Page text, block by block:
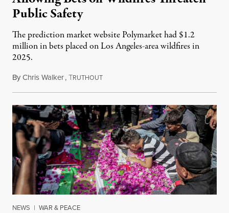
Public Safety
The prediction market website Polymarket had $1.2
million in bets placed on Los Angeles-area wildfires in
2025.
ByChris Walker,TRUTHOUTAugust 7, 2026
NEWS | WAR & PEACE